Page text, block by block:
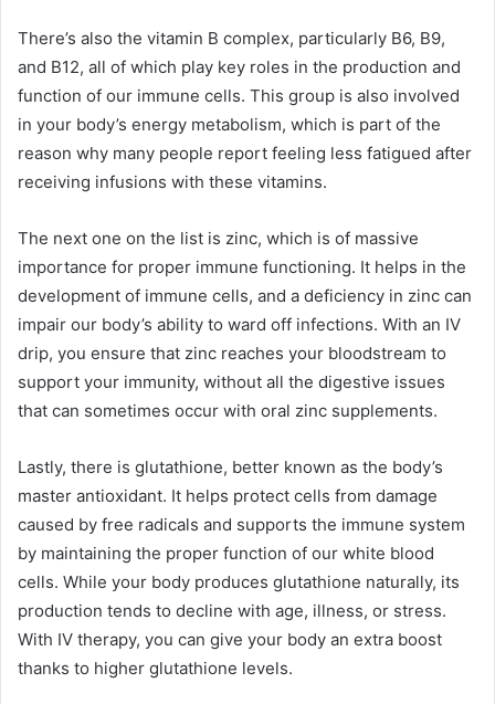
There’s also the vitamin B complex, particularly B6, B9,
and B12, all of which play key roles in the production and
function of our immune cells. This group is also involved
in your body’s energy metabolism, which is part of the
reason why many people report feeling less fatigued after
receiving infusions with these vitamins.
The next one on the list is zinc, which is of massive
importance for proper immune functioning. It helps in the
development of immune cells, and a deficiency in zinc can
impair our body’s ability to ward off infections. With an IV
drip, you ensure that zinc reaches your bloodstream to
support your immunity, without all the digestive issues
that can sometimes occur with oral zinc supplements.
Lastly, there is glutathione, better known as the body’s
master antioxidant. It helps protect cells from damage
caused by free radicals and supports the immune system
by maintaining the proper function of our white blood
cells. While your body produces glutathione naturally, its
production tends to decline with age, illness, or stress.
With IV therapy, you can give your body an extra boost
thanks to higher glutathione levels.